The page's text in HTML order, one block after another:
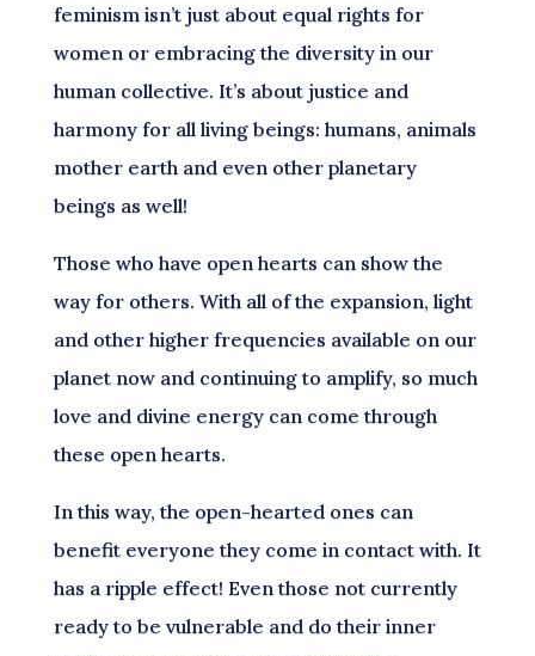
feminism isn’t just about equal rights for
women or embracing the diversity in our
human collective. It’s about justice and
harmony for all living beings: humans, animals
mother earth and even other planetary
beings as well!
Those who have open hearts can show the
way for others. With all of the expansion, light
and other higher frequencies available on our
planet now and continuing to amplify, so much
love and divine energy can come through
these open hearts.
In this way, the open-hearted ones can
benefit everyone they come in contact with. It
has a ripple effect! Even those not currently
ready to be vulnerable and do their inner